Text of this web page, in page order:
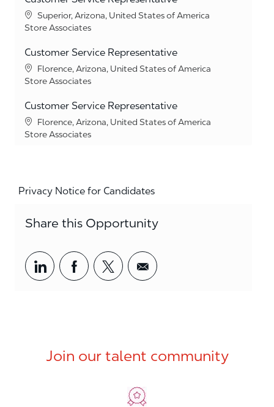
Location
Superior, Arizona, United States of America
Category
Store Associates
Customer Service Representative
Location
Florence, Arizona, United States of America
Category
Store Associates
Customer Service Representative
Location
Florence, Arizona, United States of America
Category
Store Associates
Privacy Notice for Candidates
Share this Opportunity
Share via LinkedIn
Share via Facebook
Share via twitter
Share via email
Join our talent community